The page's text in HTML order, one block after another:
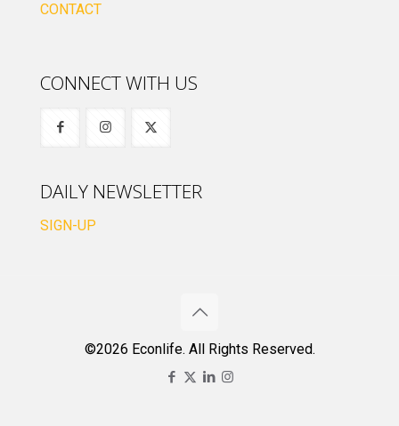
CONTACT
CONNECT WITH US
DAILY NEWSLETTER
SIGN-UP
©2026 Econlife. All Rights Reserved.